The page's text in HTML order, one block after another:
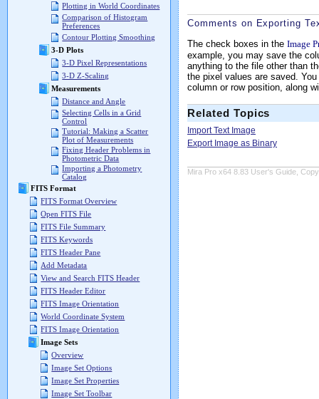
Plotting in World Coordinates
Comparison of Histogram
Preferences
Contour Plotting Smoothing
3-D Plots
3-D Pixel Representations
3-D Z-Scaling
Measurements
Distance and Angle
Selecting Cells in a Grid
Control
Tutorial: Making a Scatter
Plot of Measurements
Fixing Header Problems in
Photometric Data
Importing a Photometry
Catalog
FITS Format
FITS Format Overview
Open FITS File
FITS File Summary
FITS Keywords
FITS Header Pane
Add Metadata
View and Search FITS Header
FITS Header Editor
FITS Image Orientation
World Coordinate System
FITS Image Orientation
Image Sets
Overview
Image Set Options
Image Set Properties
Image Set Toolbar
Comments on Exporting
The check boxes in the Image
example, you may save the
anything to the file other than
the pixel values are saved.
column or row position, along
Related Topics
Import Text Image
Export Image as Binary
Mira Pro x64 8.83 User's Guide,